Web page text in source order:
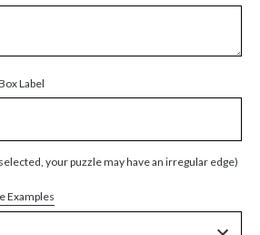
Label
your puzzle may have an irregular edge)
Examples